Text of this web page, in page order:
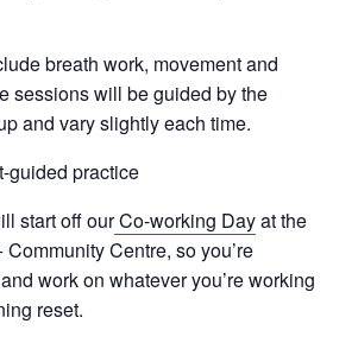
breath work, movement and
sessions will be guided by the
and vary slightly each time.
guided practice
start off ourCo-working Dayat the
Centre, so you’re
work on whatever you’re working
reset.